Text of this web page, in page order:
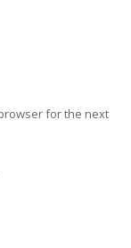
for the next